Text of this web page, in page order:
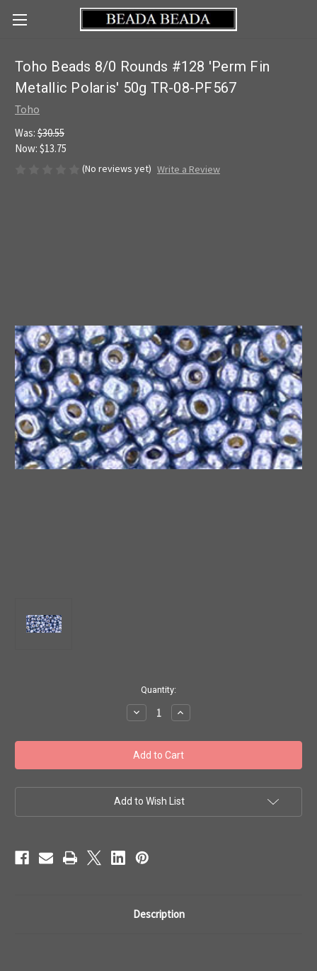
Toho Beads 8/0 Rounds #128 'Perm Fin
Metallic Polaris' 50g TR-08-PF567
Toho
Was: $30.55
Now: $13.75
(No reviews yet) Write a Review
Quantity:
Decrease
Quantity
Toho
Beads
8/0
Rounds
'Perm
Fin
08-
PF567
Increase
Quantity
Toho
Beads
8/0
Rounds
'Perm
Fin
Add to Wish List
Description